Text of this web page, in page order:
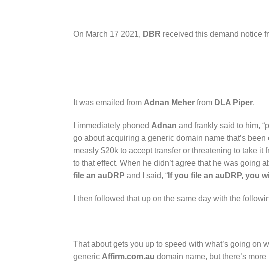
On March 17 2021, DBR received this demand notice
It was emailed from Adnan Meher from DLA Piper.
I immediately phoned Adnan and frankly said to him,
go about acquiring a generic domain name that’s
measly $20k to accept transfer or threatening to take it
to that effect. When he didn’t agree that he was going
file an auDRP and I said, “ If you file an auDRP, you
I then followed that up on the same day with the
That about gets you up to speed with what’s going on
generic Affirm.com.au domain name, but there’s